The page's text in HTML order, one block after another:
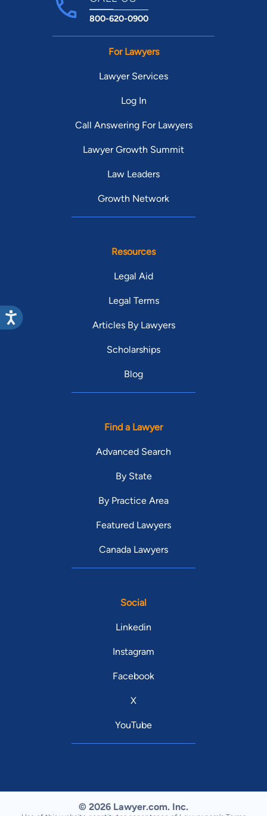
800-620-0900
For Lawyers
Lawyer Services
Log In
Call Answering For Lawyers
Lawyer Growth Summit
Law Leaders
Growth Network
Resources
Legal Aid
Legal Terms
Articles By Lawyers
Scholarships
Blog
Find a Lawyer
Advanced Search
By State
By Practice Area
Featured Lawyers
Canada Lawyers
Social
Linkedin
Instagram
Facebook
X
YouTube
© 2026 Lawyer.com. Inc.